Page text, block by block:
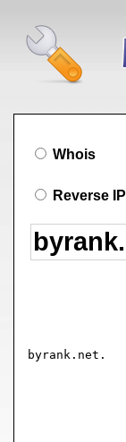
Whois
Reverse IP
byrank.net.		30 IN SOA NS31.WORLDNIC.COM. namehost.WORLDNIC.COM. (